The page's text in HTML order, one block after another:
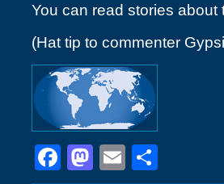
You can read stories
(Hat tip to commenter
Facebook
Mastodon
Email